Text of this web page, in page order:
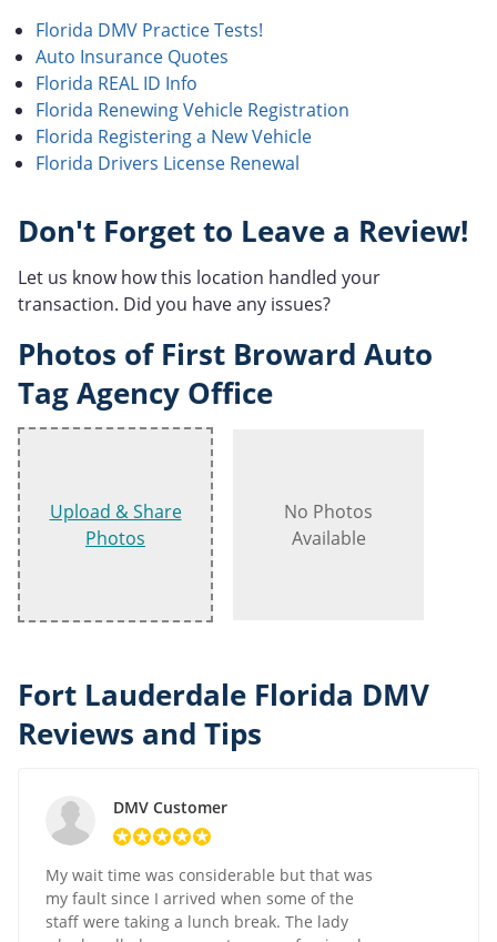
Florida DMV Practice Tests!
Auto Insurance Quotes
Florida REAL ID Info
Florida Renewing Vehicle Registration
Florida Registering a New Vehicle
Florida Drivers License Renewal
Don't Forget to Leave a Review!
Let us know how this location handled your
transaction. Did you have any issues?
Photos of First Broward Auto
Tag Agency Office
Upload & Share
Photos
No Photos
Available
Fort Lauderdale Florida DMV
Reviews and Tips
DMV Customer
My wait time was considerable but that was
my fault since I arrived when some of the
staff were taking a lunch break. The lady